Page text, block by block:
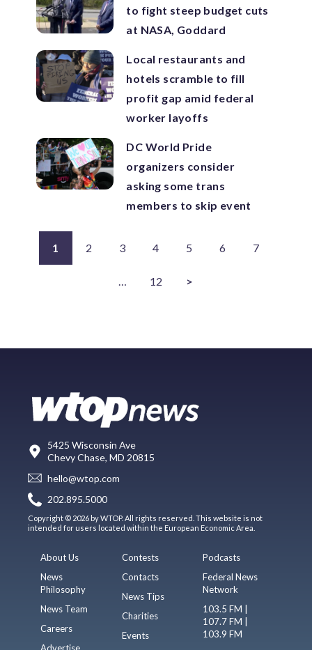
to fight steep budget cuts
at NASA, Goddard
Local restaurants and
hotels scramble to fill
profit gap amid federal
worker layoffs
DC World Pride
organizers consider
asking some trans
members to skip event
1 2 3 4 5 6 7
… 12 >
5425 Wisconsin Ave
Chevy Chase, MD 20815
hello@wtop.com
202.895.5000
Copyright © 2026 by WTOP. All rights reserved. This website is not
intended for users located within the European Economic Area.
About Us
News
Philosophy
News Team
Careers
Contests
Contacts
News Tips
Charities
Events
Podcasts
Federal News
Network
103.5 FM |
107.7 FM |
103.9 FM